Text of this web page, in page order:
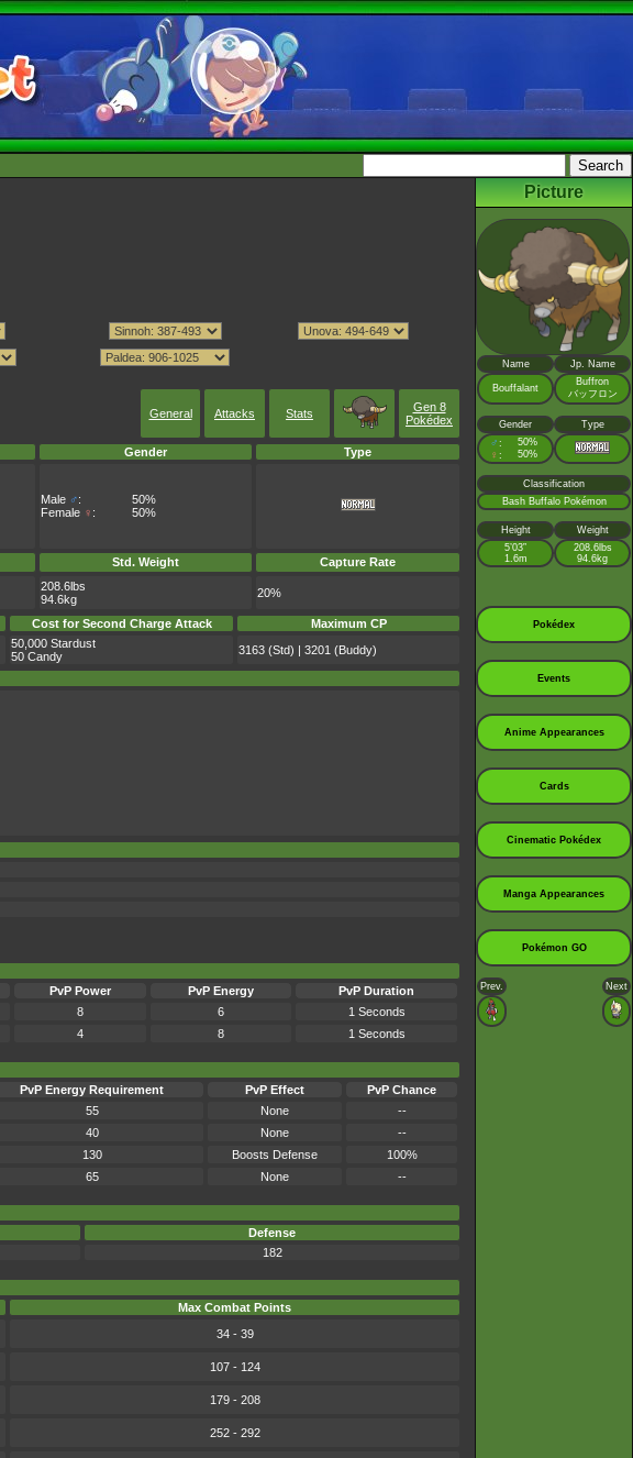
General Attacks Stats
Gen 8
Pokédex
Gender Type
Male ♂:
50%
Female ♀ : 50%
Std. Weight Capture Rate
208.6lbs
94.6kg
20%
Cost for Second Charge Attack
Maximum CP
50,000 Stardust
50 Candy
3163 (Std) | 3201 (Buddy)
PvP Power PvP Energy
PvP Duration
8 6
1 Seconds
4 8 1 Seconds
PvP Energy Requirement PvP Effect
PvP Chance
55 None
--
40 None
--
130 Boosts Defense
100%
65 None --
Defense
182
Max Combat Points
34 - 39
107 - 124
179 - 208
252 - 292
Picture
Name Jp. Name
Bouffalant
Buffron
バッフロン
Gender Type
♂ : 50%
♀ : 50%
Classification
Bash Buffalo Pokémon
Height
Weight
5’03”
1.6m
208.6lbs
94.6kg
Pokédex
Events
Anime Appearances
Cards
Cinematic Pokédex
Manga Appearances
Pokémon GO
Prev. Next